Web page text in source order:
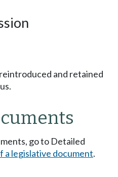
and retained
go to Detailed
a legislative document.